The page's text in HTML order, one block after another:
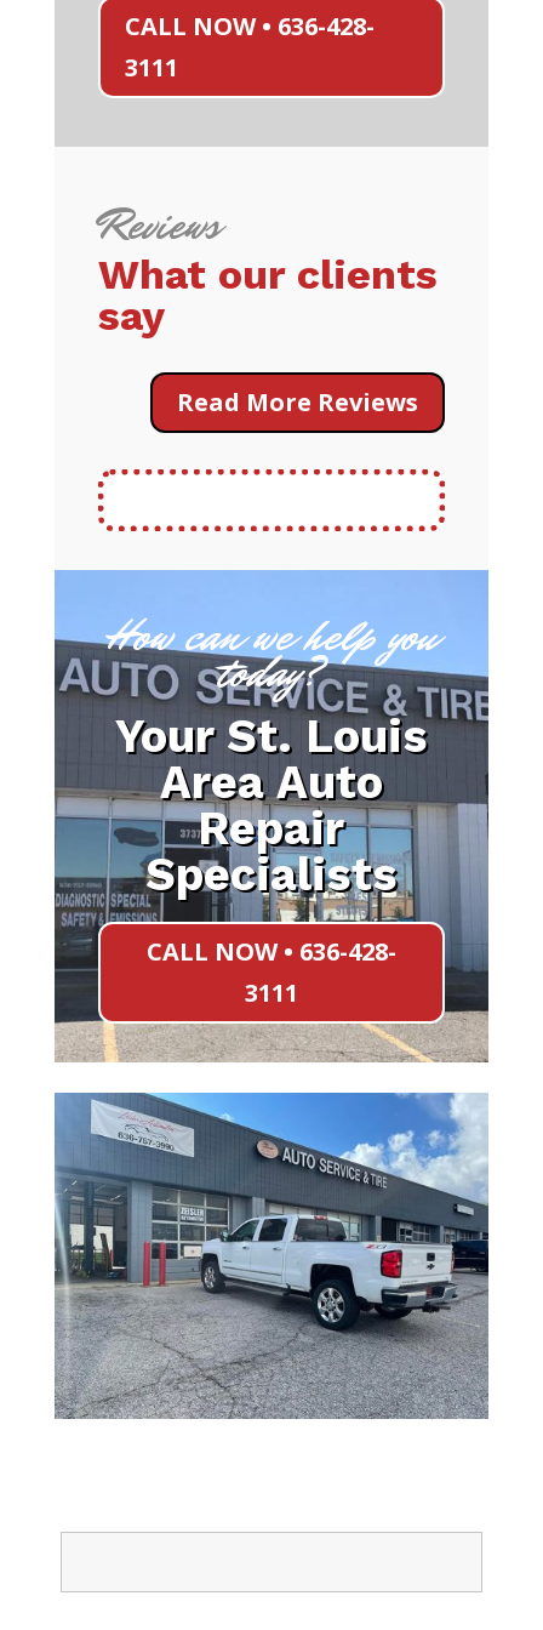
CALL NOW • 636-428-
3111
Reviews
What our clients
say
Read More Reviews
How can we help you
today?
Your St. Louis
Area Auto
Repair
Specialists
CALL NOW • 636-428-
3111